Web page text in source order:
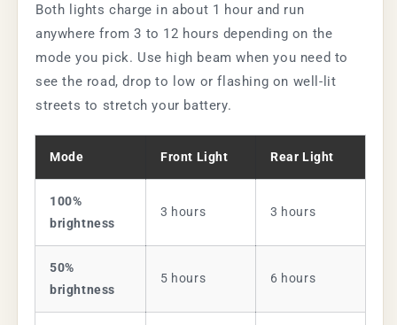
Both lights charge in about 1 hour and run
anywhere from 3 to 12 hours depending on the
mode you pick. Use high beam when you need to
see the road, drop to low or flashing on well-lit
streets to stretch your battery.
Mode Front Light Rear Light
100%
brightness
3 hours 3 hours
50%
brightness
5 hours 6 hours